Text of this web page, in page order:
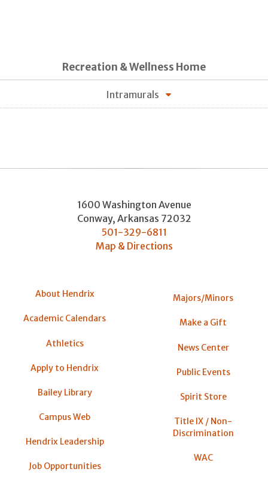
Recreation & Wellness Home
Intramurals
1600 Washington Avenue
Conway, Arkansas 72032
501-329-6811
Map & Directions
About Hendrix
Academic Calendars
Athletics
Apply to Hendrix
Bailey Library
Campus Web
Hendrix Leadership
Job Opportunities
Majors/Minors
Make a Gift
News Center
Public Events
Spirit Store
Title IX / Non-
Discrimination
WAC